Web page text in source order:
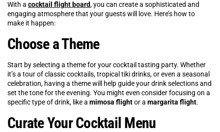
With a cocktail flight board, you can create a sophisticated and
engaging atmosphere that your guests will love. Here’s how to
make it happen:
Choose a Theme
Start by selecting a theme for your cocktail tasting party. Whether
it’s a tour of classic cocktails, tropical tiki drinks, or even a seasonal
celebration, having a theme will help guide your drink selections and
set the tone for the evening. You might even consider focusing on a
specific type of drink, like a mimosa flightor a margarita flight.
Curate Your Cocktail Menu